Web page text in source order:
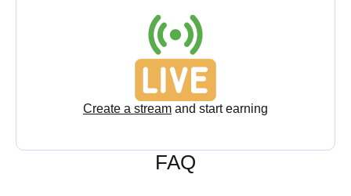
Create a stream and start earning
FAQ